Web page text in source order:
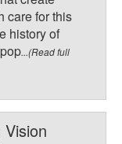
care for this
history of
...(Read full